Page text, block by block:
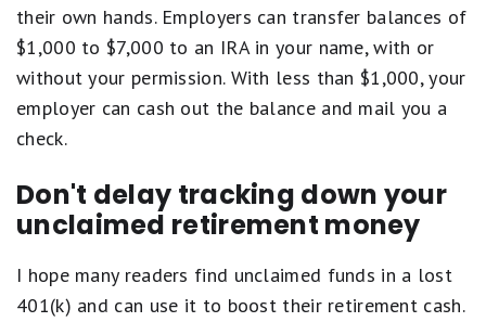
their own hands. Employers can transfer balances of
$1,000 to $7,000 to an IRA in your name, with or
without your permission. With less than $1,000, your
employer can cash out the balance and mail you a
check.
Don't delay tracking down your
unclaimed retirement money
I hope many readers find unclaimed funds in a lost
401(k) and can use it to boost their retirement cash.